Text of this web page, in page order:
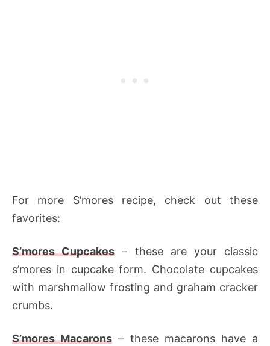
For more S’mores recipe, check out these
favorites:
S’mores Cupcakes – these are your classic
s’mores in cupcake form. Chocolate cupcakes
with marshmallow frosting and graham cracker
crumbs.
S’mores Macarons – these macarons have a